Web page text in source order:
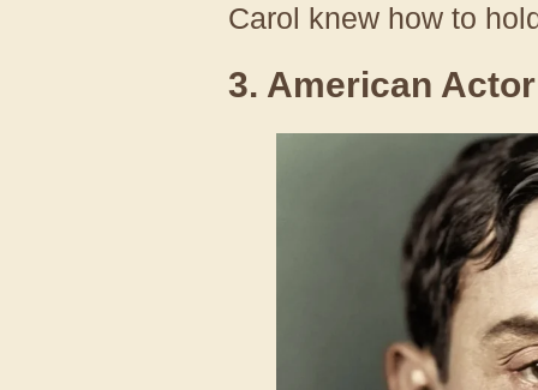
Carol knew how to
3. American